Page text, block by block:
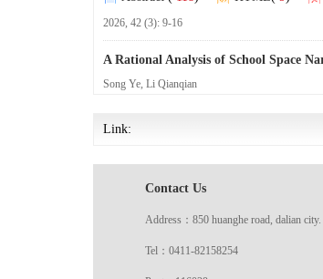
2026, 42 (3): 9-16
A Rational Analysis of School Space
Song Ye, Li Qianqian
2026, 42 (3): 17-23
Orientation, and Pathway Upgrading
Wang Shu, Li Ziteng
Link:
Contact Us
Address：850 huanghe road, dalian city.
Tel：0411-82158254